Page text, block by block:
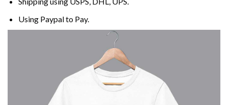
Using Paypalto Pay.